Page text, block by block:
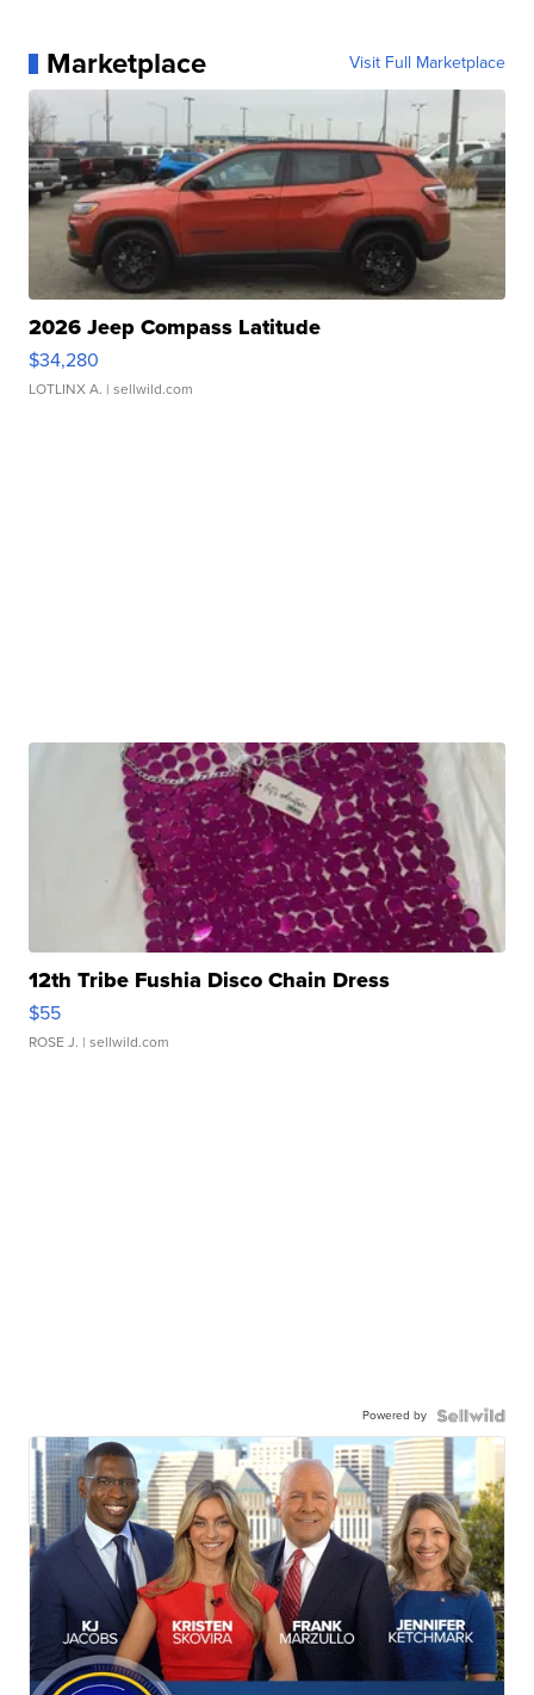
Marketplace Visit Full Marketplace
2026 Jeep Compass Latitude
$34,280
LOTLINX A. | sellwild.com
12th Tribe Fushia Disco Chain Dress
$55
ROSE J. | sellwild.com
Powered by